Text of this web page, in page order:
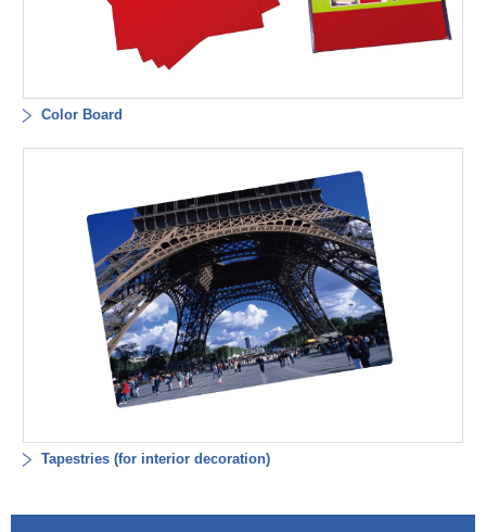
Color Board
Tapestries (for interior decoration)